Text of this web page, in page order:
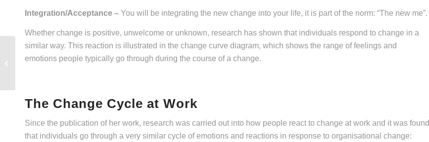
Integration/Acceptance – You will be integrating the new change into your life, it is part of the norm: “The new me”.
Whether change is positive, unwelcome or unknown, research has shown that individuals respond to change in a
similar way. This reaction is illustrated in the change curve diagram, which shows the range of feelings and
emotions people typically go through during the course of a change.
The Change Cycle at Work
Since the publication of her work, research was carried out into how people react to change at work and it was found
that individuals go through a very similar cycle of emotions and reactions in response to organisational change:
Agility & Resilience